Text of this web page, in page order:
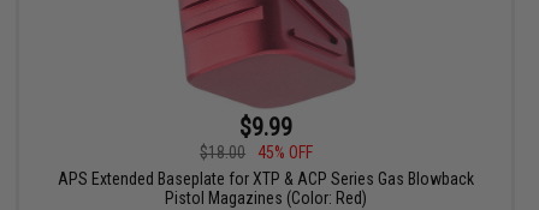
$9.99
$18.00
45% OFF
APS Extended Baseplate for XTP & ACP Series Gas Blowback
Pistol Magazines (Color: Red)